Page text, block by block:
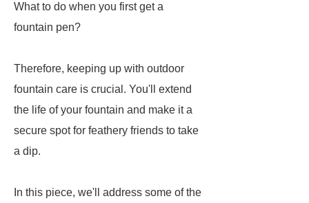
What to do when you first get a
fountain pen?
Therefore, keeping up with outdoor
fountain care is crucial. You'll extend
the life of your fountain and make it a
secure spot for feathery friends to take
a dip.
In this piece, we'll address some of the